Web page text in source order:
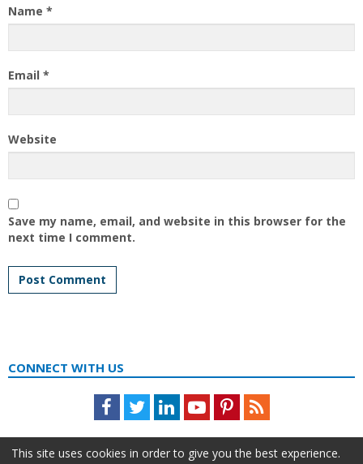
Name *
Email *
Website
Save my name, email, and website in this browser for the
next time I comment.
CONNECT WITH US
Facebook
TwitterLinkedInYoutubePinterestFeed
This site uses cookies in order to give you the best experience.